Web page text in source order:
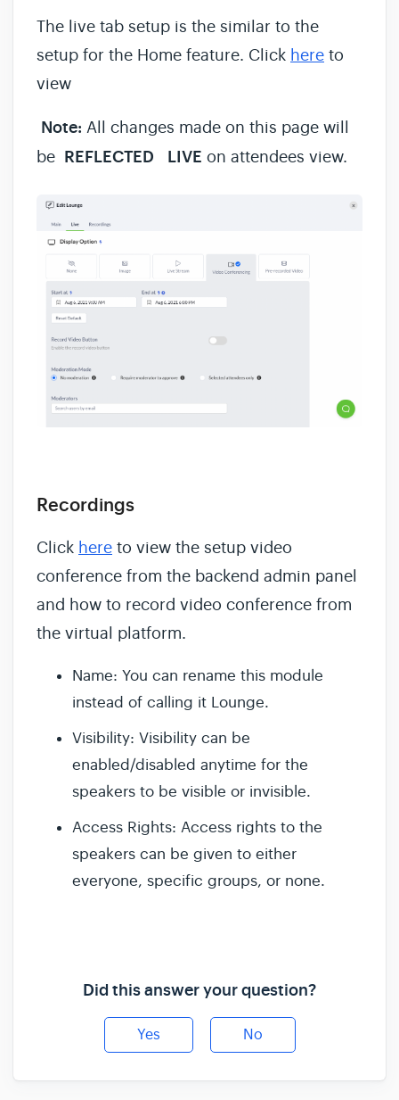
The live tab setup is the similar to the
setup for the Home feature. Click here to
view
Note: All changes made on this page will
be REFLECTED LIVE on attendees view.
Recordings
Click here to view the setup video
conference from the backend admin panel
and how to record video conference from
the virtual platform.
Name: You can rename this module
instead of calling it Lounge.
Visibility: Visibility can be
enabled/disabled anytime for the
speakers to be visible or invisible.
Access Rights: Access rights to the
speakers can be given to either
everyone, specific groups, or none.
Did this answer your question?
Yes No